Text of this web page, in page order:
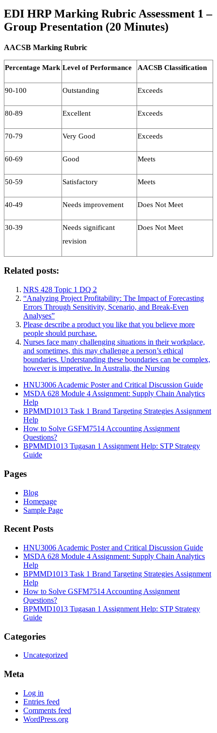
EDI HRP Marking Rubric Assessment 1 –
Group Presentation (20 Minutes)
AACSB Marking Rubric
Percentage Mark Level of Performance AACSB Classification
90-100 Outstanding Exceeds
80-89 Excellent Exceeds
70-79 Very Good Exceeds
60-69 Good Meets
50-59 Satisfactory Meets
40-49 Needs improvement Does Not Meet
30-39
Needs significant
revision
Does Not Meet
Related posts:
NRS 428 Topic 1 DQ 2
“Analyzing Project Profitability: The Impact of Forecasting
Errors Through Sensitivity, Scenario, and Break-Even
Analyses”
Please describe a product you like that you believe more
people should purchase.
Nurses face many challenging situations in their workplace,
and sometimes, this may challenge a person’s ethical
boundaries. Understanding these boundaries can be complex,
however is imperative. In Australia, the Nursing
HNU3006 Academic Poster and Critical Discussion Guide
MSDA 628 Module 4 Assignment: Supply Chain Analytics
Help
BPMMD1013 Task 1 Brand Targeting Strategies Assignment
Help
How to Solve GSFM7514 Accounting Assignment
Questions?
BPMMD1013 Tugasan 1 Assignment Help: STP Strategy
Guide
Pages
Blog
Homepage
Sample Page
Recent Posts
HNU3006 Academic Poster and Critical Discussion Guide
MSDA 628 Module 4 Assignment: Supply Chain Analytics
Help
BPMMD1013 Task 1 Brand Targeting Strategies Assignment
Help
How to Solve GSFM7514 Accounting Assignment
Questions?
BPMMD1013 Tugasan 1 Assignment Help: STP Strategy
Guide
Categories
Uncategorized
Meta
Log in
Entries feed
Comments feed
WordPress.org